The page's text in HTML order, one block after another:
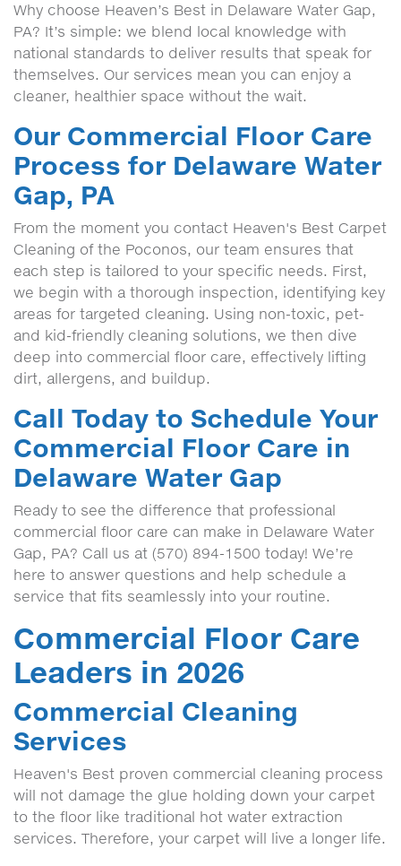
Why choose Heaven’s Best in Delaware Water Gap,
PA? It’s simple: we blend local knowledge with
national standards to deliver results that speak for
themselves. Our services mean you can enjoy a
cleaner, healthier space without the wait.
Our Commercial Floor Care
Process for Delaware Water
Gap, PA
From the moment you contact Heaven's Best Carpet
Cleaning of the Poconos, our team ensures that
each step is tailored to your specific needs. First,
we begin with a thorough inspection, identifying key
areas for targeted cleaning. Using non-toxic, pet-
and kid-friendly cleaning solutions, we then dive
deep into commercial floor care, effectively lifting
dirt, allergens, and buildup.
Call Today to Schedule Your
Commercial Floor Care in
Delaware Water Gap
Ready to see the difference that professional
commercial floor care can make in Delaware Water
Gap, PA? Call us at (570) 894-1500 today! We’re
here to answer questions and help schedule a
service that fits seamlessly into your routine.
Commercial Floor Care
Leaders in 2026
Commercial Cleaning
Services
Heaven's Best proven commercial cleaning process
will not damage the glue holding down your carpet
to the floor like traditional hot water extraction
services. Therefore, your carpet will live a longer life.